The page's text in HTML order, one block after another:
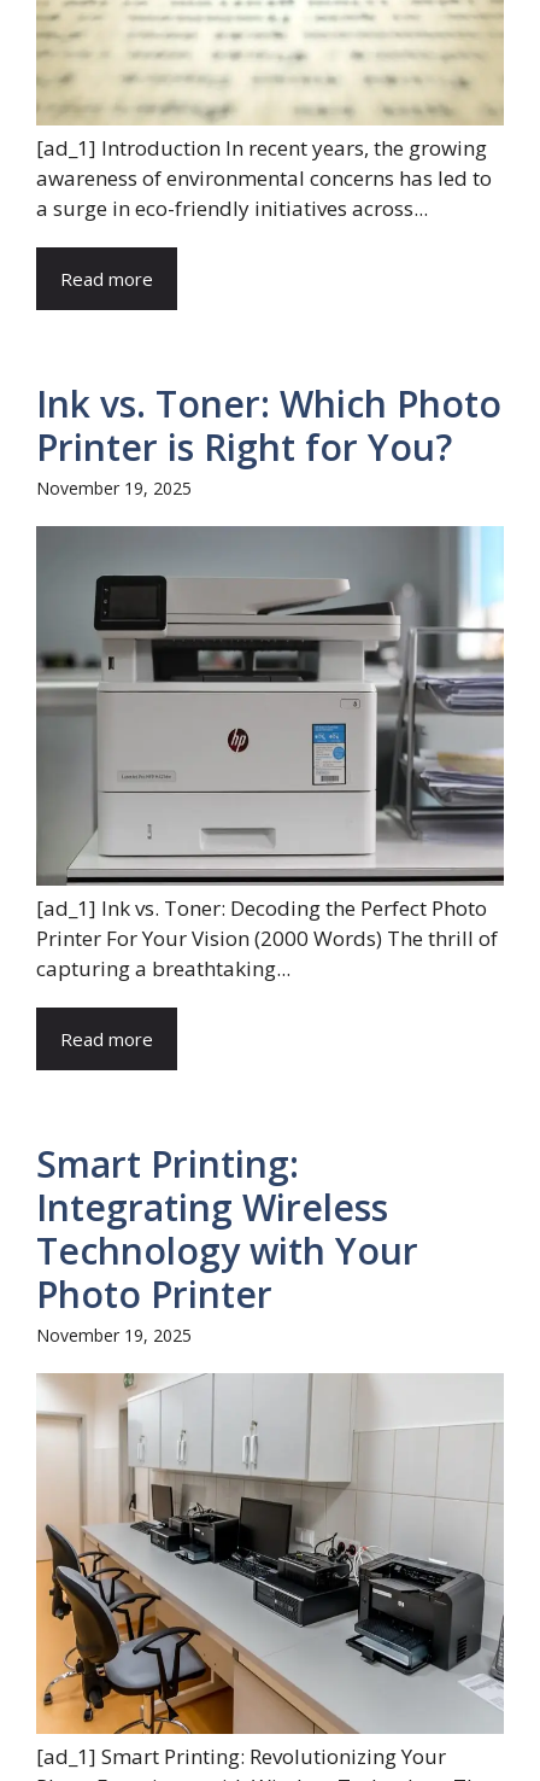
[ad_1] Introduction In recent years, the growing
awareness of environmental concerns has led to
a surge in eco-friendly initiatives across...
Read more
Ink vs. Toner: Which Photo
Printer is Right for You?
November 19, 2025
[ad_1] Ink vs. Toner: Decoding the Perfect Photo
Printer For Your Vision (2000 Words) The thrill of
capturing a breathtaking...
Read more
Smart Printing:
Integrating Wireless
Technology with Your
Photo Printer
November 19, 2025
[ad_1] Smart Printing: Revolutionizing Your